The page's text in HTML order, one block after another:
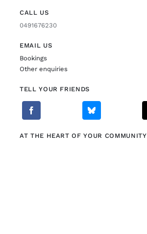
CALL US
0491676230
EMAIL US
Bookings
Other enquiries
TELL YOUR FRIENDS
AT THE HEART OF YOUR COMMUNITY